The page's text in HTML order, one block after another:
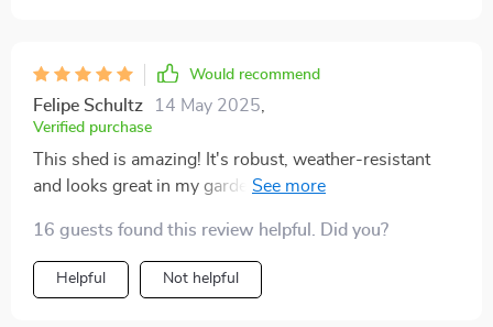
our home aesthetics beautifully while serving such
by a 12-year limited warranty truly make this purchase
Would recommend
Felipe Schultz 14 May 2025,
Verified purchase
This shed is amazing! It's robust, weather-resistant
and looks great in my garden. I'm so pleased with this
16 guests found this review helpful. Did you?
Helpful Not helpful